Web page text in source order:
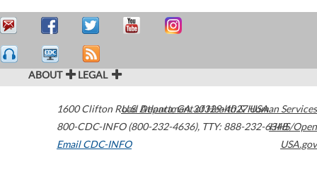
ABOUT LEGAL
1600 Clifton Road Atlanta,GA30329-4027USA
800-CDC-INFO (800-232-4636), TTY: 888-232-6348
Email CDC-INFO
U.S. Department of Health & Human Services
HHS/Open
USA.gov